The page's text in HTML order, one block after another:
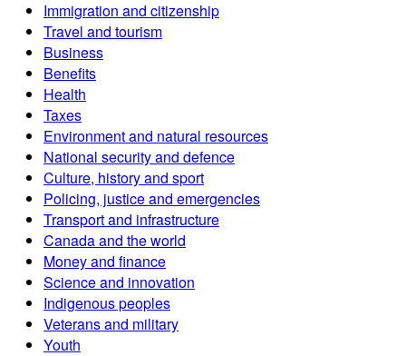
Immigration and citizenship
Travel and tourism
Business
Benefits
Health
Taxes
Environment and natural resources
National security and defence
Culture, history and sport
Policing, justice and emergencies
Transport and infrastructure
Canada and the world
Money and finance
Science and innovation
Indigenous peoples
Veterans and military
Youth